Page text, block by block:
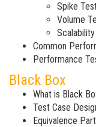
Spike
Volume
Common
Performance
Black Box
What is Black
Test Case
Equivalence